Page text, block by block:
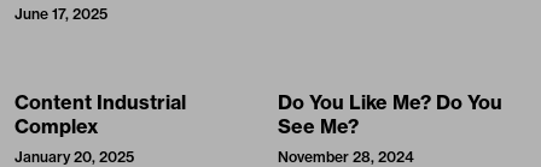
June 17, 2025
Content Industrial
Complex
January 20, 2025
Do You Like Me? Do You
See Me?
November 28, 2024